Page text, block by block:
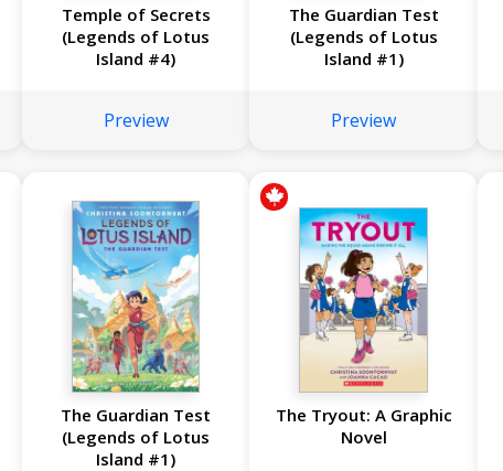
Temple of Secrets
(Legends of Lotus
Island #4)
Preview
The Guardian Test
(Legends of Lotus
Island #1)
Preview
The Guardian Test
(Legends of Lotus
Island #1)
The Tryout: A Graphic
Novel